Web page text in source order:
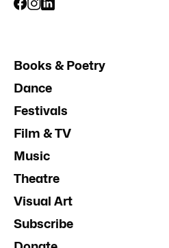
Books & Poetry
Dance
Festivals
Film & TV
Music
Theatre
Visual Art
Subscribe